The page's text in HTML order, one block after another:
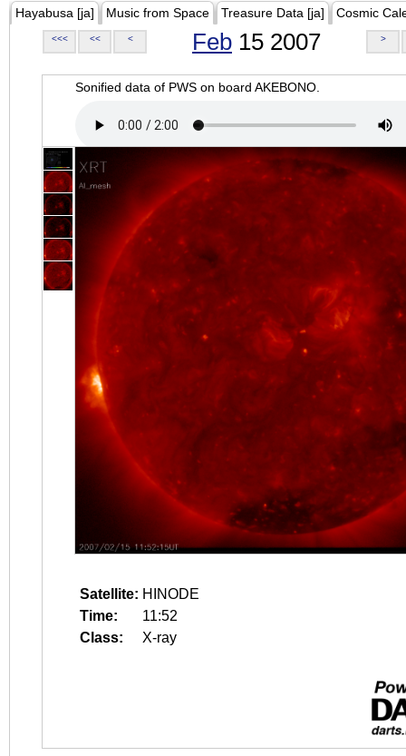
Hayabusa [ja] Music from Space Treasure Data [ja] Cosmic
<<< << < Feb 15 2007 >
Sonified data of PWS on board AKEBONO.
Satellite: HINODE
Time:
11:52
Class:
X-ray